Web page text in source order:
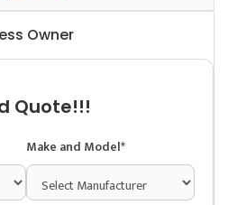
Owner
Quote!!!
Make and Model*